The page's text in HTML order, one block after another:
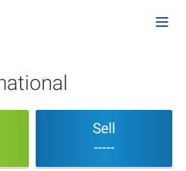
Sell
-----